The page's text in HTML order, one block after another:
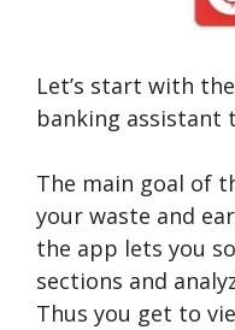
Let’s start with
banking assistant
The main goal of
your waste and
the app lets you
sections and
Thus you get to